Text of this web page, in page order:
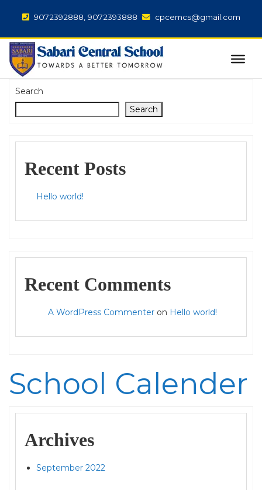
9072392888, 9072393888 cpcemcs@gmail.com
Search
Search
Recent Posts
Hello world!
Recent Comments
A WordPress Commenter on Hello world!
School Calender
Archives
September 2022